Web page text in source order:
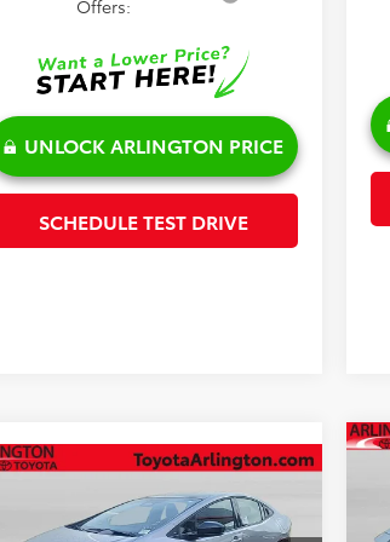
Offers:
UNLOCK ARLINGTON PRICE
SCHEDULE TEST DRIVE
Toyota Prius Plug-in
HybridXSE Premium
$44,950
SALE PRICE
Compare Vehicle